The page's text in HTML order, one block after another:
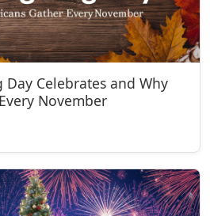
Celebrates and Why
November